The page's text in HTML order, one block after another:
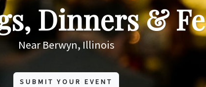
Dinners &
Near Berwyn, Illinois
SUBMIT YOUR EVENT